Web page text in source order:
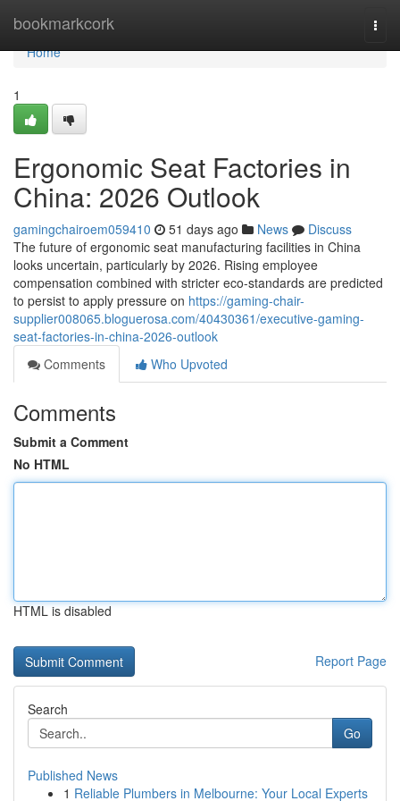
bookmarkcork
Home
Home
1
Ergonomic Seat Factories in
China: 2026 Outlook
gamingchairoem059410 51 days ago News
Discuss
The future of ergonomic seat manufacturing facilities in China
looks uncertain, particularly by 2026. Rising employee
compensation combined with stricter eco-standards are predicted
to persist to apply pressure on https://gaming-chair-
supplier008065.bloguerosa.com/40430361/executive-gaming-
seat-factories-in-china-2026-outlook
Comments
Who Upvoted
Comments
Submit a Comment
No HTML
HTML is disabled
Report Page
Search
Go
Published News
1 Reliable Plumbers in Melbourne: Your Local Experts